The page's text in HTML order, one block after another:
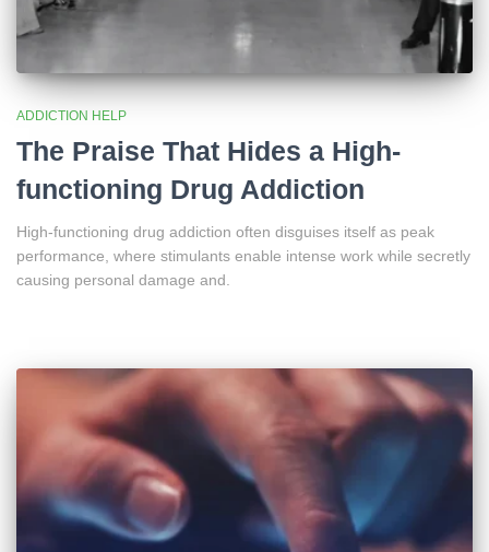
ADDICTION HELP
The Praise That Hides a High-
functioning Drug Addiction
High-functioning drug addiction often disguises itself as peak
performance, where stimulants enable intense work while secretly
causing personal damage and.